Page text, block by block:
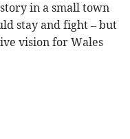
in a small town
stay and fight – but
vision for Wales